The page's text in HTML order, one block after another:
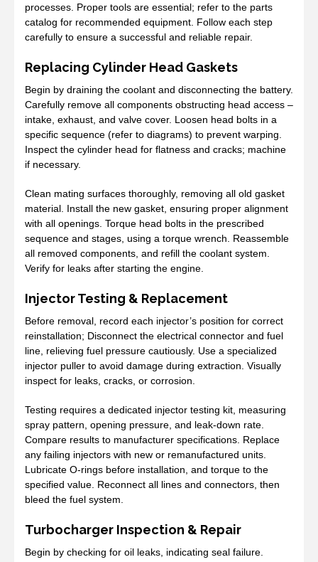
processes. Proper tools are essential; refer to the parts
catalog for recommended equipment. Follow each step
carefully to ensure a successful and reliable repair.
Replacing Cylinder Head Gaskets
Begin by draining the coolant and disconnecting the battery.
Carefully remove all components obstructing head access –
intake, exhaust, and valve cover. Loosen head bolts in a
specific sequence (refer to diagrams) to prevent warping.
Inspect the cylinder head for flatness and cracks; machine
if necessary.
Clean mating surfaces thoroughly, removing all old gasket
material. Install the new gasket, ensuring proper alignment
with all openings. Torque head bolts in the prescribed
sequence and stages, using a torque wrench. Reassemble
all removed components, and refill the coolant system.
Verify for leaks after starting the engine.
Injector Testing & Replacement
Before removal, record each injector’s position for correct
reinstallation; Disconnect the electrical connector and fuel
line, relieving fuel pressure cautiously. Use a specialized
injector puller to avoid damage during extraction. Visually
inspect for leaks, cracks, or corrosion.
Testing requires a dedicated injector testing kit, measuring
spray pattern, opening pressure, and leak-down rate.
Compare results to manufacturer specifications. Replace
any failing injectors with new or remanufactured units.
Lubricate O-rings before installation, and torque to the
specified value. Reconnect all lines and connectors, then
bleed the fuel system.
Turbocharger Inspection & Repair
Begin by checking for oil leaks, indicating seal failure.